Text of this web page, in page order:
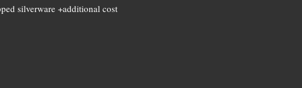
silverware +additional cost